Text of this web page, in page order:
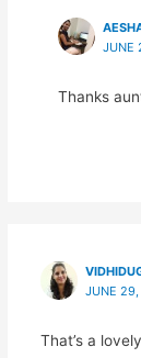
JUNE
Thanks
JUNE 29,
That’s a